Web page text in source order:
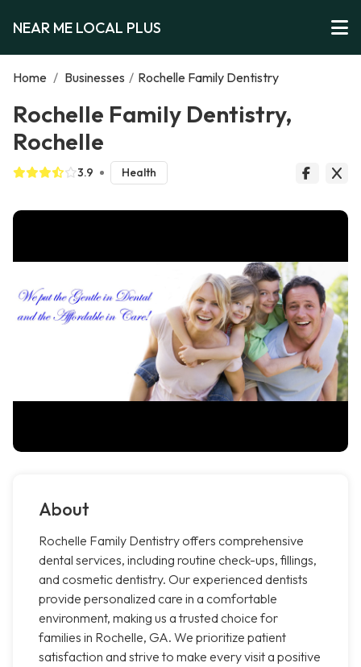
NEAR ME LOCAL PLUS
Home / Businesses / Rochelle Family Dentistry
Rochelle Family Dentistry,
Rochelle
3.9 Health
About
Rochelle Family Dentistry offers comprehensive
dental services, including routine check-ups, fillings,
and cosmetic dentistry. Our experienced dentists
provide personalized care in a comfortable
environment, making us a trusted choice for
families in Rochelle, GA. We prioritize patient
satisfaction and strive to make every visit a positive